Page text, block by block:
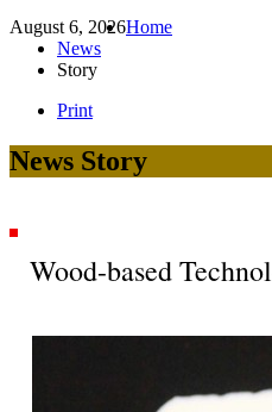
August 6, 2026Home
News
Story
Print
News Story
Wood-based